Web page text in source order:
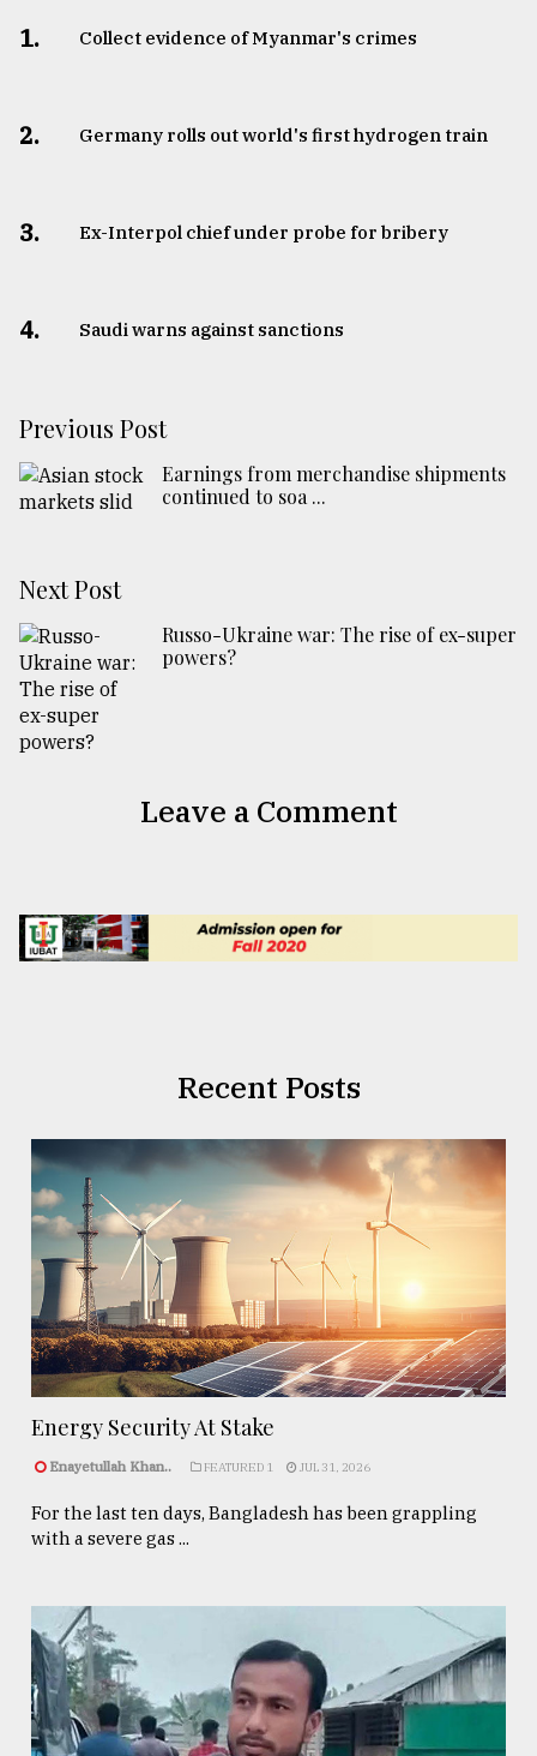
1. Collect evidence of Myanmar's crimes
2. Germany rolls out world's first hydrogen train
3. ​​​​​​​Ex-Interpol chief under probe for bribery
4. Saudi warns against sanctions
Previous Post
Earnings from merchandise shipments
continued to soa ...
Next Post
Russo-Ukraine war: The rise of ex-super
powers?
Leave a Comment
Recent Posts
Energy Security At Stake
Enayetullah Khan.. FEATURED 1 JUL 31, 2026
For the last ten days, Bangladesh has been grappling
with a severe gas ...